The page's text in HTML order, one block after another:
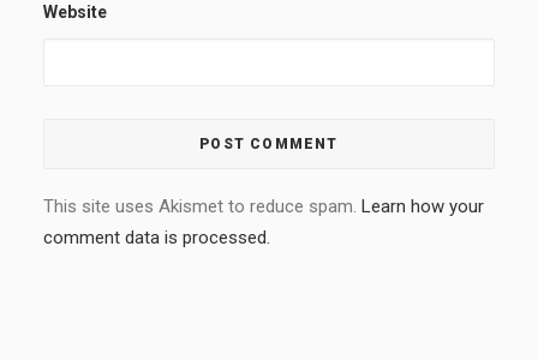
Website
This site uses Akismet to reduce spam. Learn how your
comment data is processed.